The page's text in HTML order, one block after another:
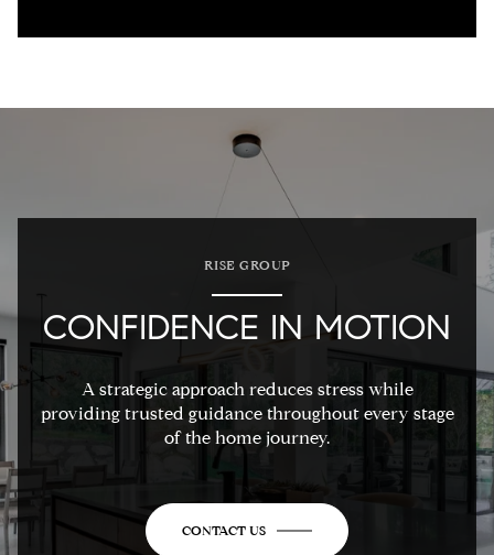
RISE GROUP
CONFIDENCE IN MOTION
A strategic approach reduces stress while
providing trusted guidance throughout every stage
of the home journey.
CONTACT US